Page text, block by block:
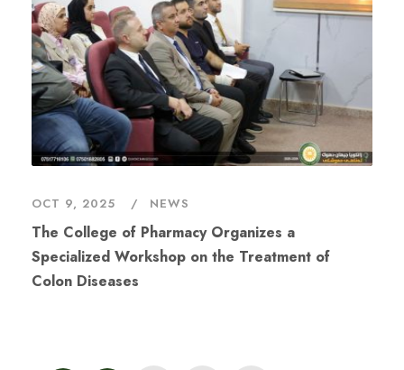
OCT 9, 2025 NEWS
The College of Pharmacy Organizes a
Specialized Workshop on the Treatment of
Colon Diseases